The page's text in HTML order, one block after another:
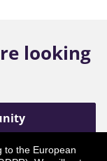
to the European
looking